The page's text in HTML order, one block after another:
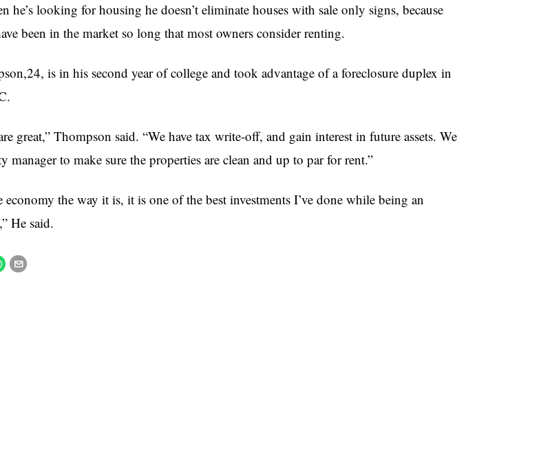
he’s looking for housing he doesn’t eliminate houses with sale only signs, because
been in the market so long that most owners consider renting.
is in his second year of college and took advantage of a foreclosure duplex in
great,” Thompson said. “We have tax write-off, and gain interest in future assets. We
manager to make sure the properties are clean and up to par for rent.”
economy the way it is, it is one of the best investments I’ve done while being an
He said.